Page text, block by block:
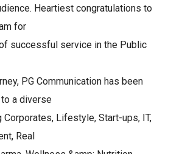
Heartiest congratulations to
for
successful service in the Public
PG Communication has been
a diverse
Lifestyle, Start-ups, IT,
Real